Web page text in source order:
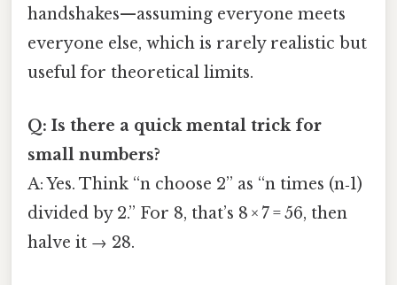
handshakes—assuming everyone meets
everyone else, which is rarely realistic but
useful for theoretical limits.
Q: Is there a quick mental trick for
small numbers?
A: Yes. Think “n choose 2” as “n times (n‑1)
divided by 2.” For 8, that’s 8 × 7 = 56, then
halve it → 28.